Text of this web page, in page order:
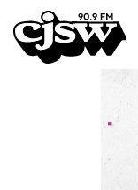
CJSW